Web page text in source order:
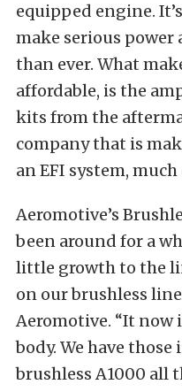
equipped engine.
make serious
than ever. What
affordable, is the
kits from the
company that is
an EFI system, much
Aeromotive’s
been around for a
little growth to the
on our brushless
Aeromotive. “It
body. We have
brushless A1000 all